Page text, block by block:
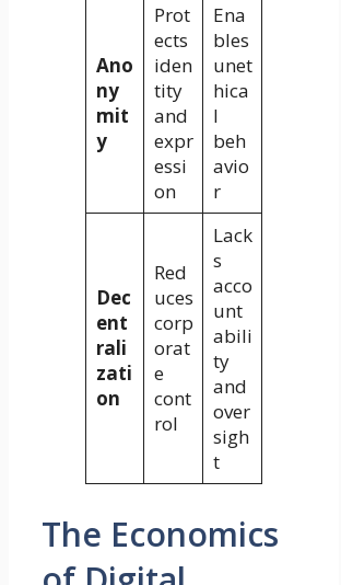
Ano
ny
mit
y
Prot
ects
iden
tity
and
expr
essi
on
Ena
bles
unet
hica
l
beh
avio
r
Dec
ent
rali
zati
on
Red
uces
corp
orat
e
cont
rol
Lack
s
acco
unt
abili
ty
and
over
sigh
t
The Economics